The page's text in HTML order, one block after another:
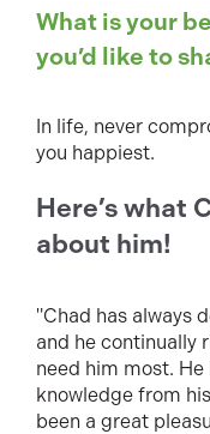
What is your
you’d like to
In life, never
you happiest.
Here’s what
about him!
"Chad has always
and he continually
need him most.
knowledge from
been a great